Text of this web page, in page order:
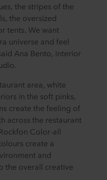
the stripes of the
the oversized
tents. We want
universe and feel
Ana Bento, interior
area, white
in the soft pinks,
create the feeling of
across the restaurant
Color-all
create a
and
the overall creative